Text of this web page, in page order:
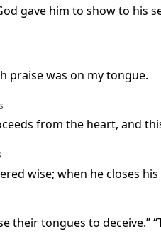
gave him to show to
praise was on my tongue.
from the heart, and
wise; when he closes
their tongues to deceive.”